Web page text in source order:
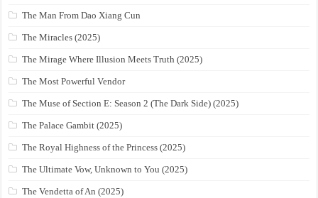
The Man From Dao Xiang Cun
The Miracles (2025)
The Mirage Where Illusion Meets Truth (2025)
The Most Powerful Vendor
The Muse of Section E: Season 2 (The Dark Side) (2025)
The Palace Gambit (2025)
The Royal Highness of the Princess (2025)
The Ultimate Vow, Unknown to You (2025)
The Vendetta of An (2025)